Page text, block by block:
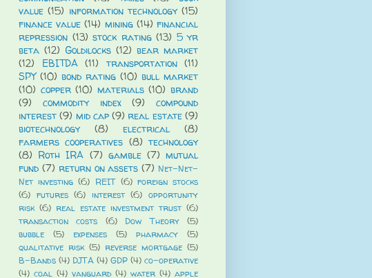
value (15) information technology (15)
finance value (14) mining (14) financial
repression (13) stock rating (13) 5 yr
beta (12) Goldilocks (12) bear market
(12)
EBITDA (11) transportation (11)
SPY (10) bond rating (10) bull market
(10) copper (10) materials (10) brand
(9)
commodity index (9)
compound
interest (9) mid cap (9) real estate (9)
biotechnology
(8) electrical
(8)
farmers cooperatives (8) technology
(8) Roth IRA (7) gamble (7) mutual
fund (7) return on assets (7) Net-Net-
Net investing (6) REIT (6) foreign stocks
(6) futures (6) interest (6) opportunity
risk (6) real estate investment trust (6)
transaction costs
(6) Dow Theory
(5)
bubble
(5) expenses (5) pharmacy
(5)
qualitative risk (5) reverse mortgage (5)
B-Bands (4) DJTA (4) GDP (4) co-operative
(4) coal (4) vanguard (4) water (4) apple